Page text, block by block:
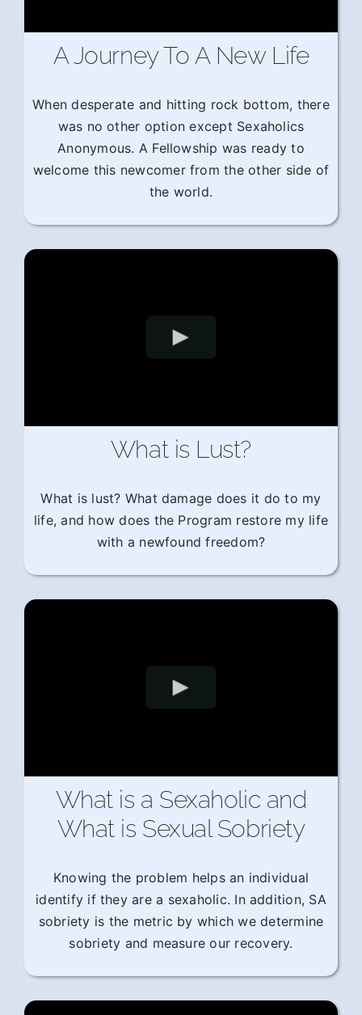
A Journey To A New Life
When desperate and hitting rock bottom, there
was no other option except Sexaholics
Anonymous. A Fellowship was ready to
welcome this newcomer from the other side of
the world.
What is Lust?
What is lust? What damage does it do to my
life, and how does the Program restore my life
with a newfound freedom?
What is a Sexaholic and
What is Sexual Sobriety
Knowing the problem helps an individual
identify if they are a sexaholic. In addition, SA
sobriety is the metric by which we determine
sobriety and measure our recovery.